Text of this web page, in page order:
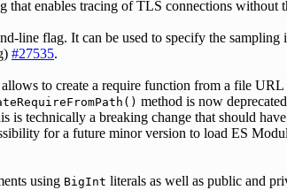
that enables tracing of TLS connections without
line flag. It can be used to specify the
#27535.
to create a require function from a file
method is now
is technically a breaking change that should
for a future minor version to load ES
using BigInt literals as well as public and